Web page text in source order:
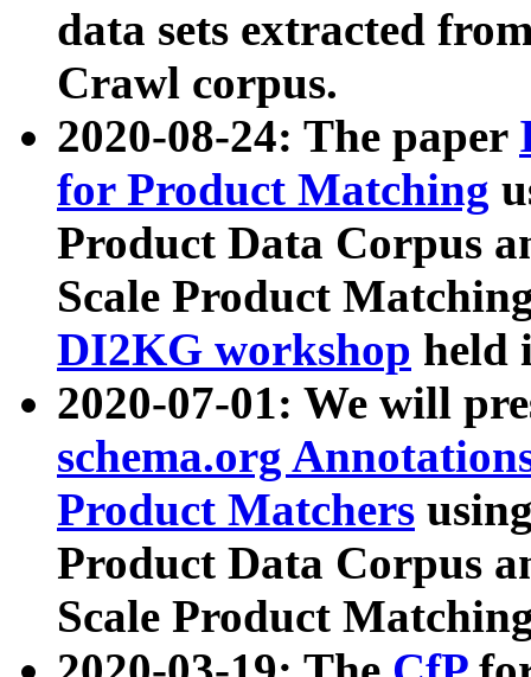
data sets extracted
Crawl corpus.
2020-08-24: The paper
for Product Matching
Product Data Corpus
Scale Product
DI2KG workshop held
2020-07-01: We will
schema.org
Product Matchers
Product Data Corpus
Scale Product